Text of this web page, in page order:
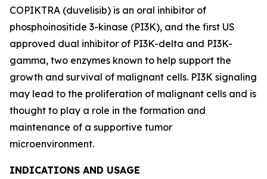
COPIKTRA (duvelisib) is an oral inhibitor of
phosphoinositide 3-kinase (PI3K), and the first US
approved dual inhibitor of PI3K-delta and PI3K-
gamma, two enzymes known to help support the
growth and survival of malignant cells. PI3K signaling
may lead to the proliferation of malignant cells and is
thought to play a role in the formation and
maintenance of a supportive tumor
microenvironment.
INDICATIONS AND USAGE